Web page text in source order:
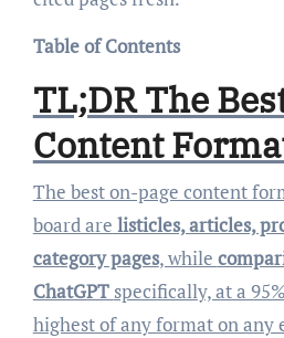
Table of Contents
TL;DR The
Content
The best on-page content
board are listicles, articles,
category pages, while
ChatGPT specifically, at a
highest of any format on any